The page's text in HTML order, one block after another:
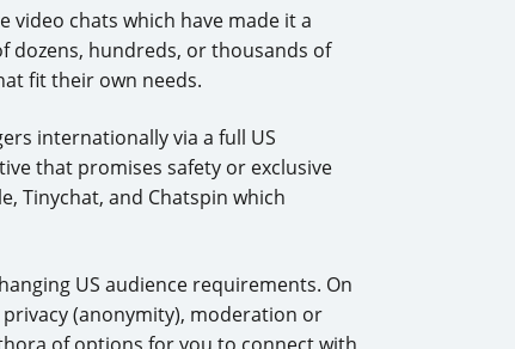
video chats which have made it a
dozens, hundreds, or thousands of
fit their own needs.
internationally via a full US
that promises safety or exclusive
Tinychat, and Chatspin which
US audience requirements. On
(anonymity), moderation or